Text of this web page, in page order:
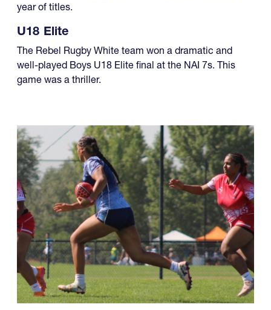
year of titles.
U18 Elite
The Rebel Rugby White team won a dramatic and
well-played Boys U18 Elite final at the NAI 7s. This
game was a thriller.